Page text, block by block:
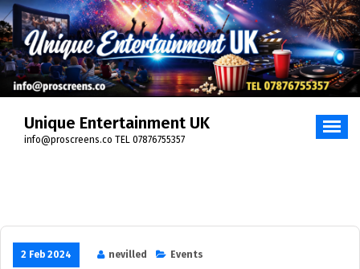
Skip
to
content
Unique Entertainment UK
info@proscreens.co TEL 07876755357
2 Feb 2024 nevilled
Events